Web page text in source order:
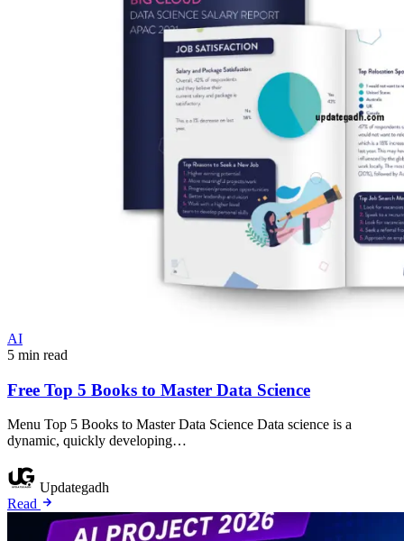
AI
5 min read
Free Top 5 Books to Master Data Science
Menu Top 5 Books to Master Data Science Data science is a
dynamic, quickly developing…
Updategadh
Read